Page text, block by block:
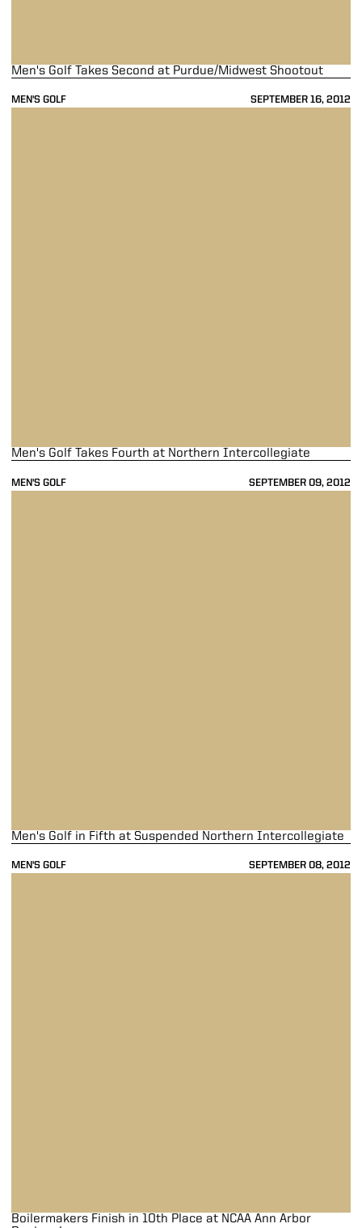
MEN'S GOLF SEPTEMBER 16, 2012
Men's Golf Takes Second at Purdue/Midwest Shootout
MEN'S GOLF SEPTEMBER 09, 2012
Men's Golf Takes Fourth at Northern Intercollegiate
MEN'S GOLF SEPTEMBER 08, 2012
Men's Golf in Fifth at Suspended Northern Intercollegiate
Boilermakers Finish in 10th Place at NCAA Ann Arbor